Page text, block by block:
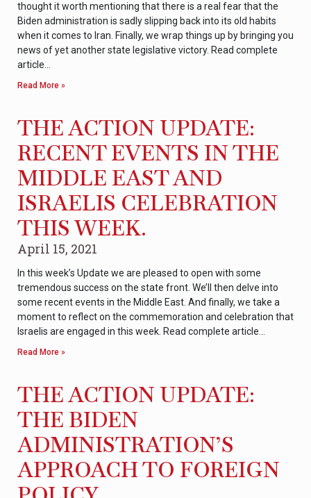
thought it worth mentioning that there is a real fear that the
Biden administration is sadly slipping back into its old habits
when it comes to Iran. Finally, we wrap things up by bringing you
news of yet another state legislative victory. Read complete
article…
Read More »
THE ACTION UPDATE:
RECENT EVENTS IN THE
MIDDLE EAST AND
ISRAELIS CELEBRATION
THIS WEEK.
April 15, 2021
In this week’s Update we are pleased to open with some
tremendous success on the state front. We’ll then delve into
some recent events in the Middle East. And finally, we take a
moment to reflect on the commemoration and celebration that
Israelis are engaged in this week. Read complete article…
Read More »
THE ACTION UPDATE:
THE BIDEN
ADMINISTRATION’S
APPROACH TO FOREIGN